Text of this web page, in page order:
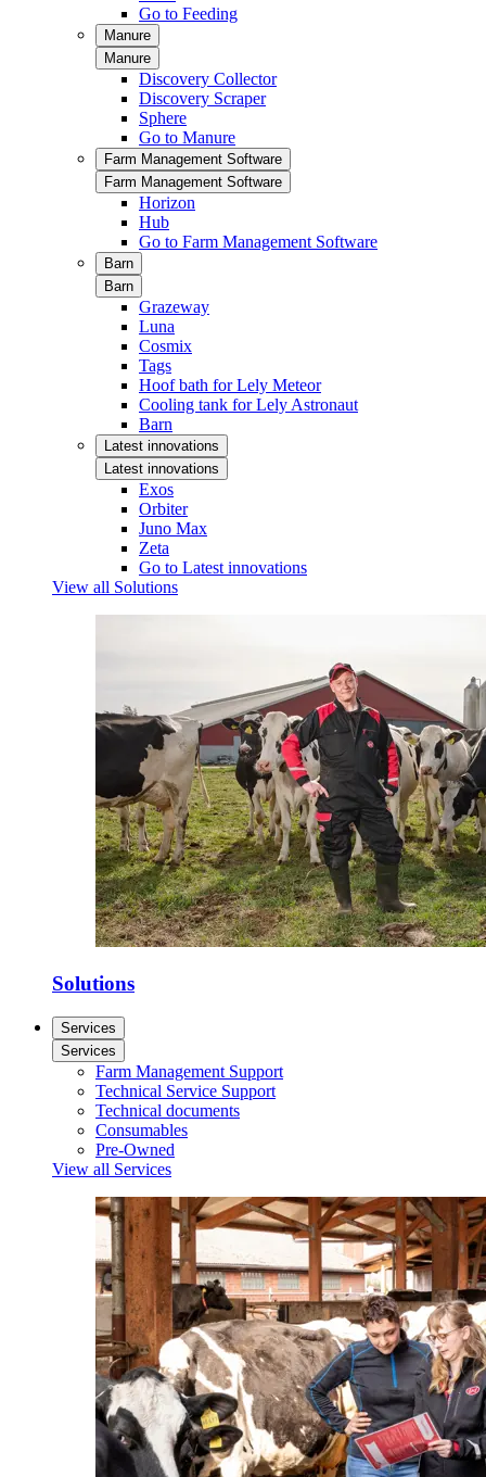
Go to Feeding
Manure
Manure
Discovery Collector
Discovery Scraper
Sphere
Go to Manure
Farm Management Software
Farm Management Software
Horizon
Hub
Go to Farm Management Software
Barn
Barn
Grazeway
Luna
Cosmix
Tags
Hoof bath for Lely Meteor
Cooling tank for Lely Astronaut
Barn
Latest innovations
Latest innovations
Exos
Orbiter
Juno Max
Zeta
Go to Latest innovations
View all Solutions
Solutions
Services
Services
Farm Management Support
Technical Service Support
Technical documents
Consumables
Pre-Owned
View all Services